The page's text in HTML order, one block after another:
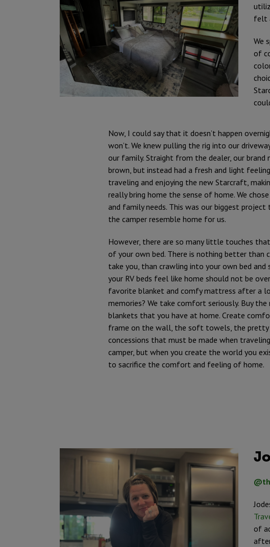
felt
We
of
Now, I could say that it doesn’t happen
won’t. We knew pulling the rig into our
our family. Straight from the dealer, our
brown, but instead had a fresh and light
traveling and enjoying the new Starcraft,
really bring home the sense of home. We
and family needs. This was our biggest
the camper resemble home for us.
However, there are so many little touches
of your own bed. There is nothing better than
take you, than crawling into your own bed
your RV beds feel like home should not be
favorite blanket and comfy mattress after a
memories? We take comfort seriously. Buy
blankets that you have at home. Create
frame on the wall, the soft towels, the pretty
concessions that must be made when
camper, but when you create the world you
to sacrifice the comfort and feeling of home.
of